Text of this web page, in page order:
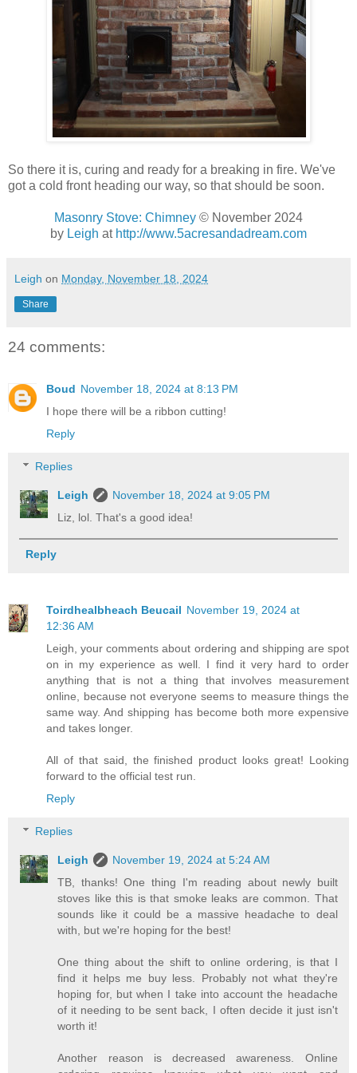
So there it is, curing and ready for a breaking in fire. We've
got a cold front heading our way, so that should be soon.
Masonry Stove: Chimney © November 2024
by Leigh at http://www.5acresandadream.com
Leigh on Monday, November 18, 2024
Share
24 comments:
Boud November 18, 2024 at 8:13 PM
I hope there will be a ribbon cutting!
Reply
Replies
Leigh
November 18, 2024 at 9:05 PM
Liz, lol. That's a good idea!
Reply
Toirdhealbheach Beucail November 19, 2024 at
12:36 AM
Leigh, your comments about ordering and shipping are spot
on in my experience as well. I find it very hard to order
anything that is not a thing that involves measurement
online, because not everyone seems to measure things the
same way. And shipping has become both more expensive
and takes longer.
All of that said, the finished product looks great! Looking
forward to the official test run.
Reply
Replies
Leigh
November 19, 2024 at 5:24 AM
TB, thanks! One thing I'm reading about newly built
stoves like this is that smoke leaks are common. That
sounds like it could be a massive headache to deal
with, but we're hoping for the best!
One thing about the shift to online ordering, is that I
find it helps me buy less. Probably not what they're
hoping for, but when I take into account the headache
of it needing to be sent back, I often decide it just isn't
worth it!
Another reason is decreased awareness. Online